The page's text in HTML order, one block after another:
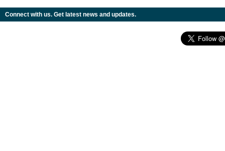
Connect with us. Get latest news and updates.